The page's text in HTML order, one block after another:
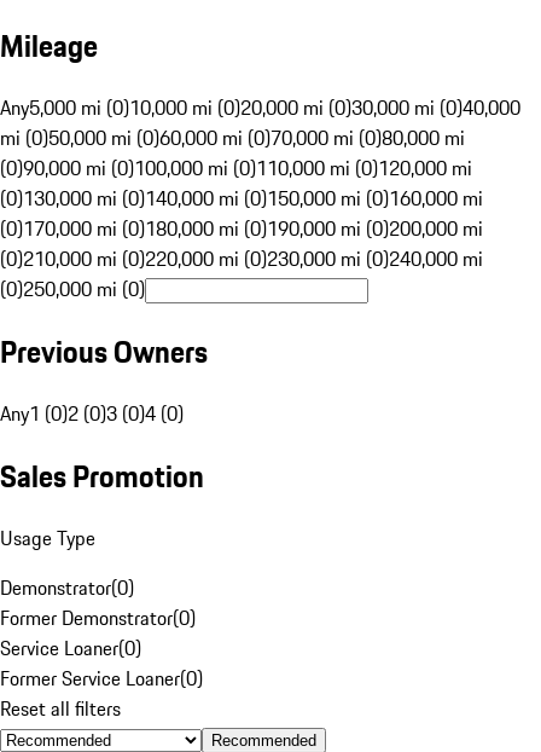
Mileage
Any5,000 mi (0)10,000 mi (0)20,000 mi (0)30,000 mi (0)40,000
mi (0)50,000 mi (0)60,000 mi (0)70,000 mi (0)80,000 mi
(0)90,000 mi (0)100,000 mi (0)110,000 mi (0)120,000 mi
(0)130,000 mi (0)140,000 mi (0)150,000 mi (0)160,000 mi
(0)170,000 mi (0)180,000 mi (0)190,000 mi (0)200,000 mi
(0)210,000 mi (0)220,000 mi (0)230,000 mi (0)240,000 mi
(0)250,000 mi (0)
Previous Owners
Any1 (0)2 (0)3 (0)4 (0)
Sales Promotion
Usage Type
Demonstrator(0)
Former Demonstrator(0)
Service Loaner(0)
Former Service Loaner(0)
Reset all filters
Recommended